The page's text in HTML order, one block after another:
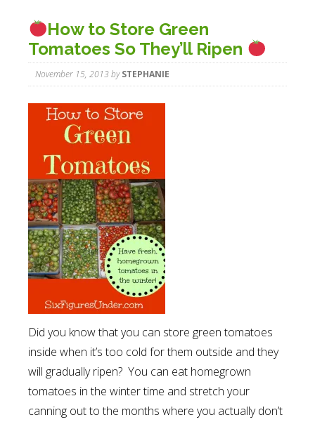
How to Store Green
Tomatoes So They’ll Ripen
November 15, 2013bySTEPHANIE
Did you know that you can store green tomatoes
inside when it’s too cold for them outside and they
will gradually ripen? You can eat homegrown
tomatoes in the winter time and stretch your
canning out to the months where you actually don’t